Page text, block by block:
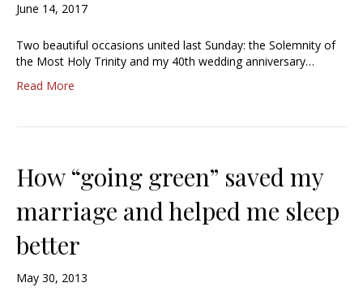
June 14, 2017
Two beautiful occasions united last Sunday: the Solemnity of
the Most Holy Trinity and my 40th wedding anniversary…
Read More
How “going green” saved my
marriage and helped me sleep
better
May 30, 2013